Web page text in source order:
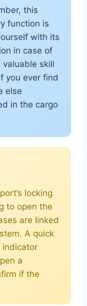
this
function is
with its
in case of
valuable skill
you ever find
else
in the cargo
locking
to open the
are linked
A quick
indicator
a
if the